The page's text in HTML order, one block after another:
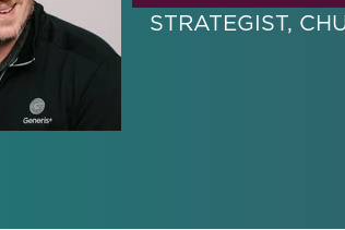
STRATEGIST,